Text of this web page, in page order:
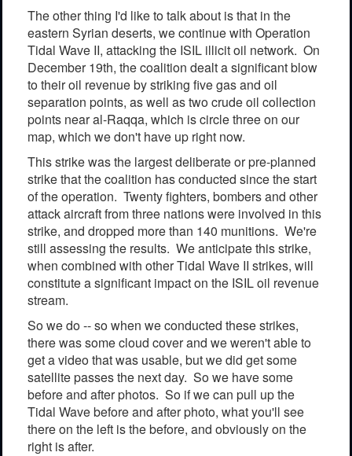
The other thing I'd like to talk about is that in the
eastern Syrian deserts, we continue with Operation
Tidal Wave II, attacking the ISIL illicit oil network. On
December 19th, the coalition dealt a significant blow
to their oil revenue by striking five gas and oil
separation points, as well as two crude oil collection
points near al-Raqqa, which is circle three on our
map, which we don't have up right now.
This strike was the largest deliberate or pre-planned
strike that the coalition has conducted since the start
of the operation. Twenty fighters, bombers and other
attack aircraft from three nations were involved in this
strike, and dropped more than 140 munitions. We're
still assessing the results. We anticipate this strike,
when combined with other Tidal Wave II strikes, will
constitute a significant impact on the ISIL oil revenue
stream.
So we do -- so when we conducted these strikes,
there was some cloud cover and we weren't able to
get a video that was usable, but we did get some
satellite passes the next day. So we have some
before and after photos. So if we can pull up the
Tidal Wave before and after photo, what you'll see
there on the left is the before, and obviously on the
right is after.